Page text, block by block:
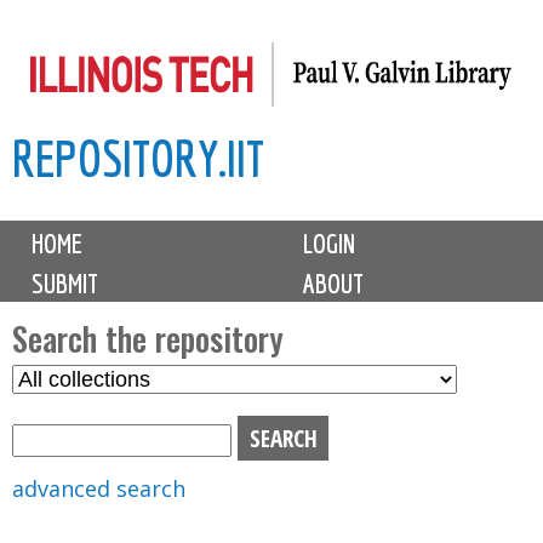
to
content
REPOSITORY.IIT
M
i
n
m
e
n
u
HOME
LOGIN
SUBMIT
ABOUT
Search the repository
S
advanced search